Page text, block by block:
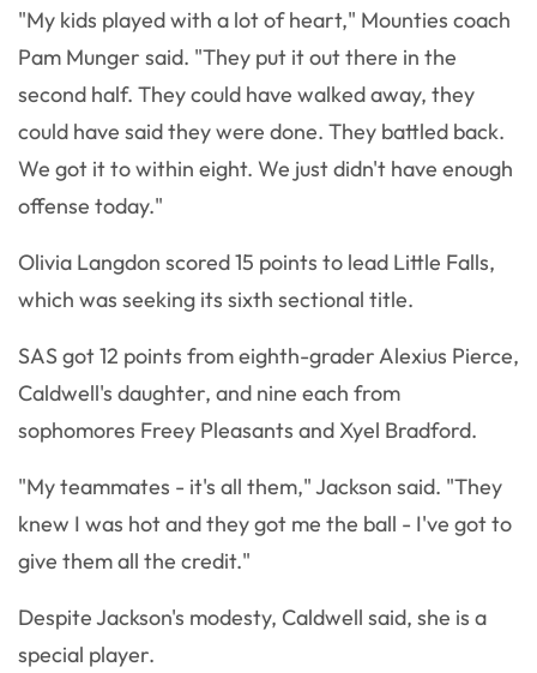
"My kids played with a lot of heart," Mounties coach
Pam Munger said. "They put it out there in the
second half. They could have walked away, they
could have said they were done. They battled back.
We got it to within eight. We just didn't have enough
offense today."
Olivia Langdon scored 15 points to lead Little Falls,
which was seeking its sixth sectional title.
SAS got 12 points from eighth-grader Alexius Pierce,
Caldwell's daughter, and nine each from
sophomores Freey Pleasants and Xyel Bradford.
"My teammates - it's all them," Jackson said. "They
knew I was hot and they got me the ball - I've got to
give them all the credit."
Despite Jackson's modesty, Caldwell said, she is a
special player.